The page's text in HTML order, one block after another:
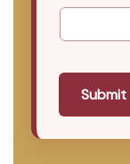
Submit